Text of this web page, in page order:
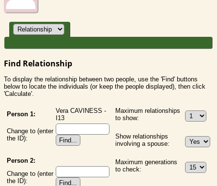
Find Relationship
To display the relationship between two people, use the 'Find' buttons
below to locate the individuals (or keep the people displayed), then click
'Calculate'.
Person 1:
Vera CAVINESS -
I13
Change to (enter
the ID):
Person 2:
Change to (enter
the ID):
Maximum relationships
to show:
Show relationships
involving a spouse:
Maximum generations
to check: